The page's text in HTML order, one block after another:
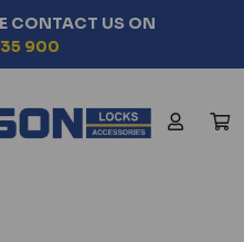
CONTACT US ON
900